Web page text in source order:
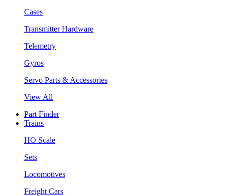
Cases
Transmitter Hardware
Telemetry
Gyros
Servo Parts & Accessories
View All
Part Finder
Trains
HO Scale
Sets
Locomotives
Freight Cars